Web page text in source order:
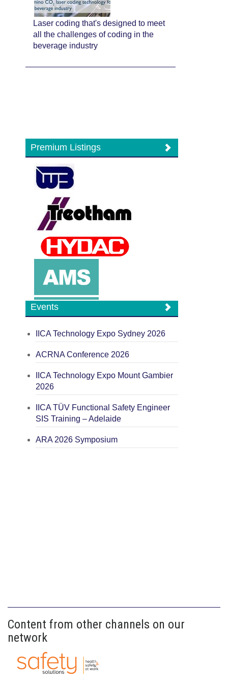
Laser coding that's designed to meet
all the challenges of coding in the
beverage industry
Premium Listings
Events
IICA Technology Expo Sydney 2026
ACRNA Conference 2026
IICA Technology Expo Mount Gambier
2026
IICA TÜV Functional Safety Engineer
SIS Training – Adelaide
ARA 2026 Symposium
Content from other channels on our
network